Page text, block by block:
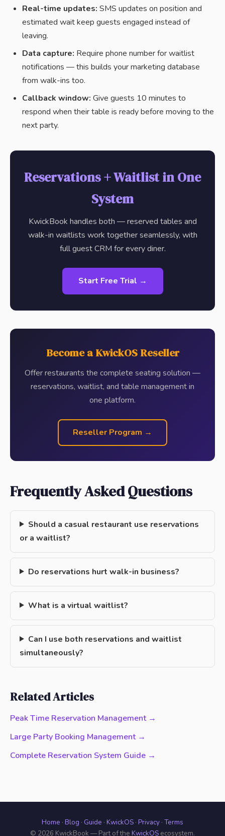
Real-time updates: SMS updates on position and
estimated wait keep guests engaged instead of
leaving.
Data capture: Require phone number for waitlist
notifications — this builds your marketing database
from walk-ins too.
Callback window: Give guests 10 minutes to
respond when their table is ready before moving to the
next party.
Reservations + Waitlist in One
System
KwickBook handles both — reserved tables and
walk-in waitlists work together seamlessly, with
full guest CRM for every diner.
Start Free Trial →
Become a KwickOS Reseller
Offer restaurants the complete seating solution —
reservations, waitlist, and table management in
one platform.
Reseller Program →
Frequently Asked Questions
Should a casual restaurant use reservations
or a waitlist?
Do reservations hurt walk-in business?
What is a virtual waitlist?
Can I use both reservations and waitlist
simultaneously?
Related Articles
Peak Time Reservation Management →
Large Party Booking Management →
Complete Reservation System Guide →
Home · Blog · Guide · KwickOS · Privacy · Terms
© 2026 KwickBook — Part of the KwickOS ecosystem.